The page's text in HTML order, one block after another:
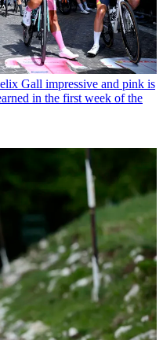
Gall impressive and pink is
in the first week of the